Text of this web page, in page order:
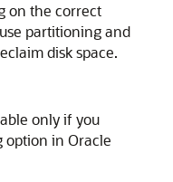
on the correct
partitioning and
disk space.
only if you
option in Oracle